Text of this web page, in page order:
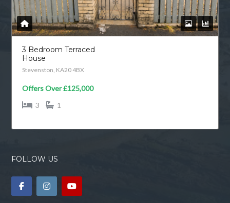
3 Bedroom Terraced
House
Stevenston, KA20 4BX
Offers Over£125,000
3
1
FOLLOW US